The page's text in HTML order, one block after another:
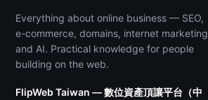
Everything about online business — SEO,
e-commerce, domains, internet marketing
and AI. Practical knowledge for people
building on the web.
FlipWeb Taiwan — 數位資產頂讓平台（中